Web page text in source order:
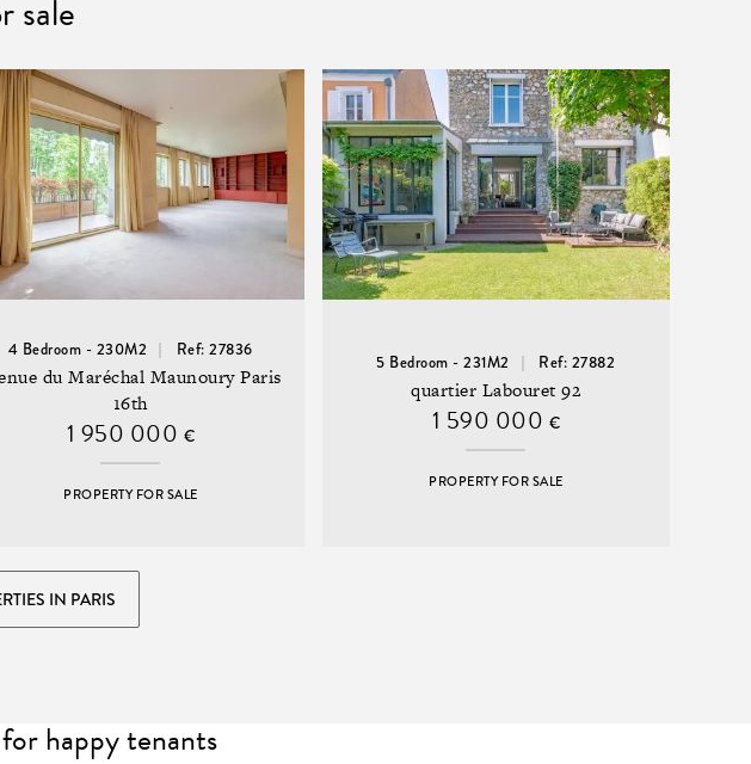
sale
4 Bedroom - 230M2 Ref: 27836
du Maréchal Maunoury Paris
16th
1 950 000 €
PROPERTY FOR SALE
5 Bedroom - 231M2 Ref: 27882
quartier Labouret 92
1 590 000 €
PROPERTY FOR SALE
IN PARIS
happy tenants